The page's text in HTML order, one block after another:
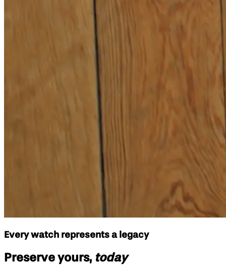
Every watch represents a legacy
Preserve yours, today